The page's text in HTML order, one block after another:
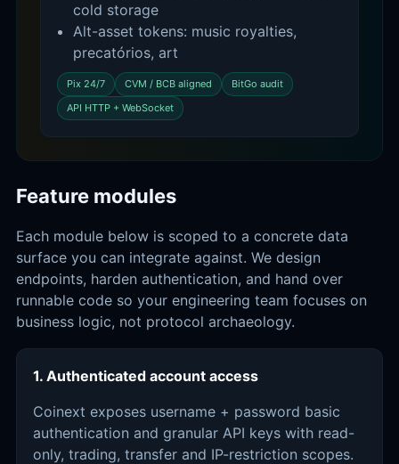
cold storage
Alt-asset tokens: music royalties,
precatórios, art
Pix 24/7 CVM / BCB aligned
BitGo audit
API HTTP + WebSocket
Feature modules
Each module below is scoped to a concrete data
surface you can integrate against. We design
endpoints, harden authentication, and hand over
runnable code so your engineering team focuses on
business logic, not protocol archaeology.
1. Authenticated account access
Coinext exposes username + password basic
authentication and granular API keys with read-
only, trading, transfer and IP-restriction scopes.